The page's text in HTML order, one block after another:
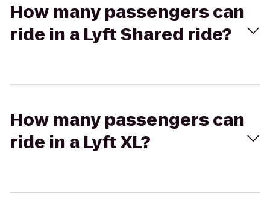
How many passengers can
ride in a Lyft Shared ride?
How many passengers can
ride in a Lyft XL?